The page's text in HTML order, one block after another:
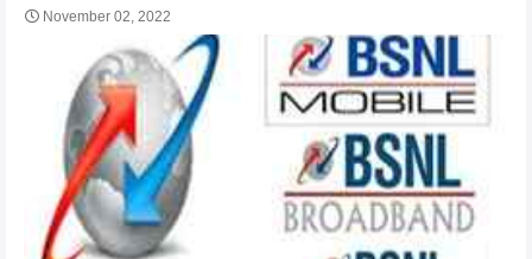
November 02, 2022